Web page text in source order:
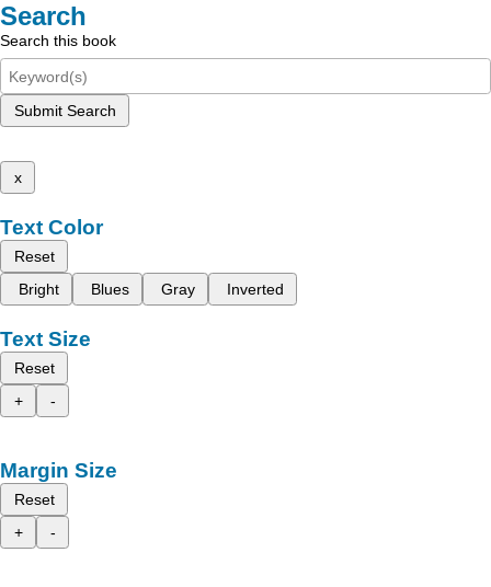
Search
Search this book
Submit Search
x
Text Color
Reset
Bright
Blues Gray Inverted
Text Size
Reset
+
-
Margin Size
Reset
+
-